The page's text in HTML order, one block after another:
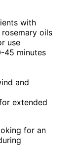
with
oils
use
45 minutes
and
extended
for an